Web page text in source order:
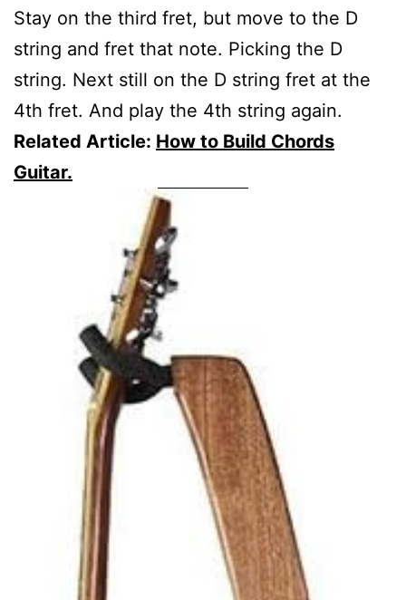
Stay on the third fret, but move to the D
string and fret that note. Picking the D
string. Next still on the D string fret at the
4th fret. And play the 4th string again.
Related Article: How to Build Chords
Guitar.